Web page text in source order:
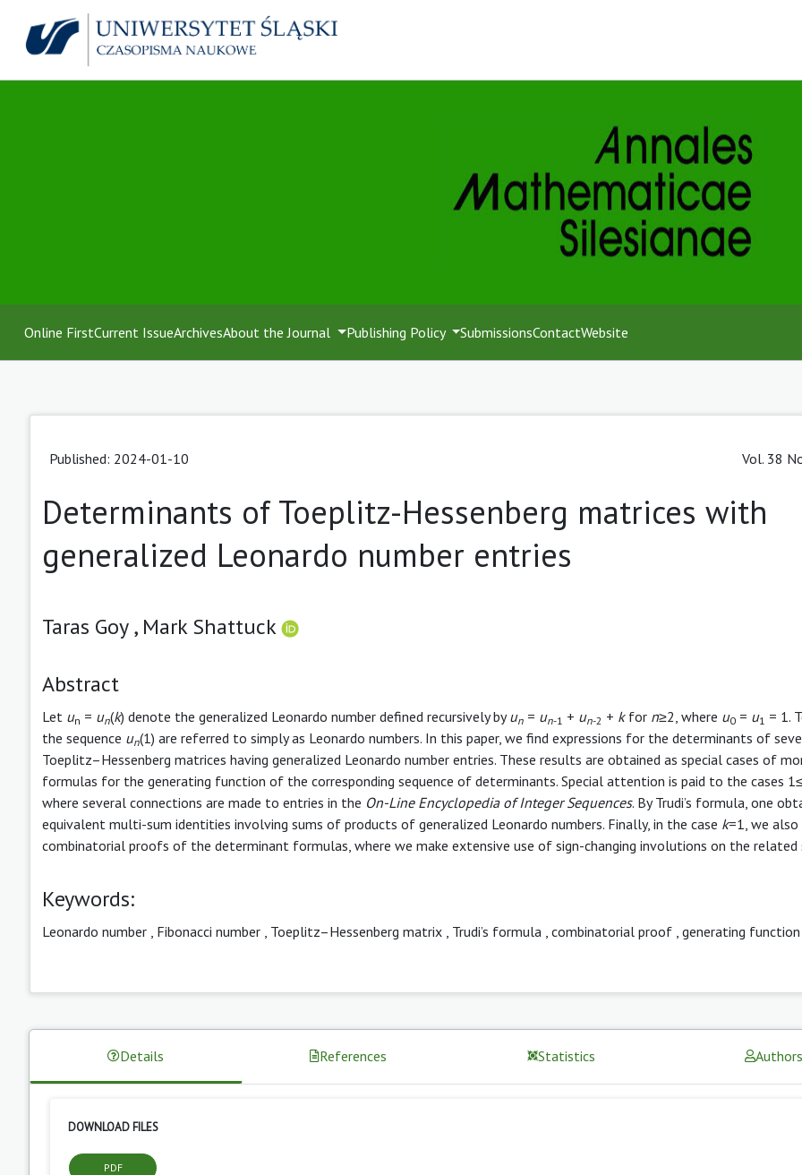
Online FirstCurrent IssueArchivesAbout the Journal Publishing Policy SubmissionsContactWebsite
Published: 2024-01-10 Vol. 38
Determinants of Toeplitz-Hessenberg matrices with
generalized Leonardo number entries
Taras Goy , Mark Shattuck
Abstract
Let un = un(k) denote the generalized Leonardo number defined recursively byun = un-1 + un-2 + kfor n≥2, where u0 = u1 = 1.
the sequence un(1) are referred to simply as Leonardo numbers. In this paper, we find expressions for the determinants of
Toeplitz–Hessenberg matrices having generalized Leonardo number entries. These results are obtained as special cases of
formulas for the generating function of the corresponding sequence of determinants. Special attention is paid to the cases
where several connections are made to entries in the On-Line Encyclopedia of Integer Sequences. By Trudi’s formula, one
equivalent multi-sum identities involving sums of products of generalized Leonardo numbers. Finally, in the case k=1, we also
combinatorial proofs of the determinant formulas, where we make extensive use of sign-changing involutions on the related
Keywords:
Leonardo number Fibonacci number Toeplitz–Hessenberg matrix Trudi’s formula combinatorial proof generating function
Details References Statistics Authors
DOWNLOAD FILES
PDF